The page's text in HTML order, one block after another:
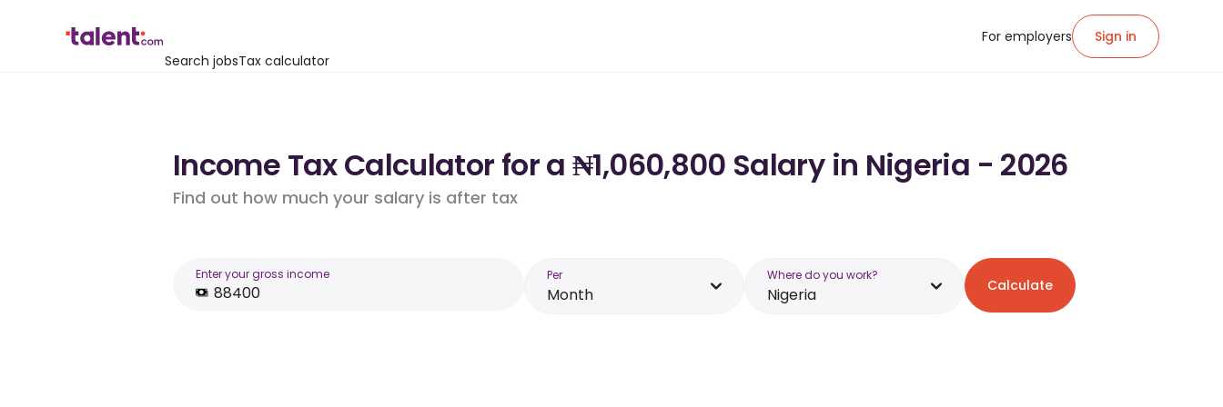
Search jobsTax calculator
For employers Sign in
Income Tax Calculator for a ₦1,060,800 Salary in Nigeria - 2026
Find out how much your salary is after tax
Enter your gross income Per
Month
Where do you work?
Nigeria Calculate